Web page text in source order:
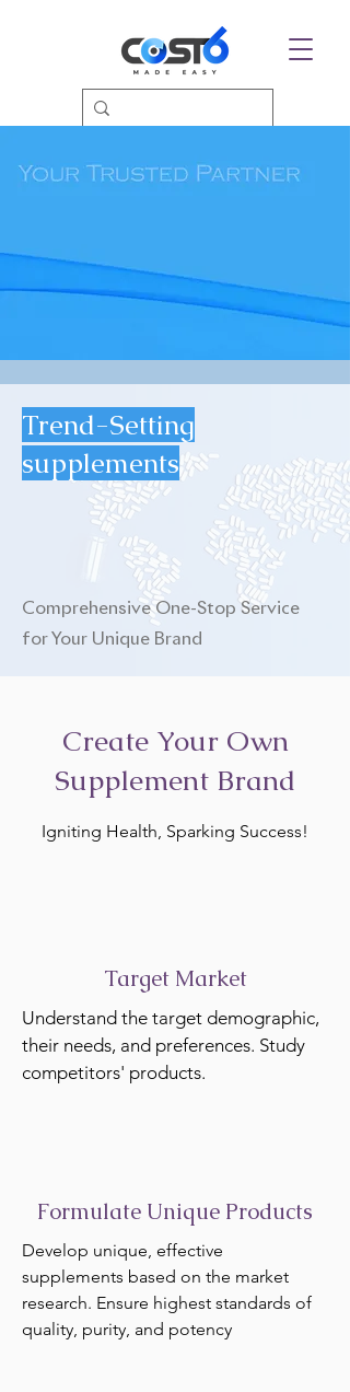
Trend-Setting
supplements
Comprehensive One-Stop Service
for Your Unique Brand
Create Your Own
Supplement Brand
Igniting Health, Sparking Success!
Target Market
Understand the target demographic,
their needs, and preferences. Study
competitors' products.
Formulate Unique Products
Develop unique, effective
supplements based on the market
research. Ensure highest standards of
quality, purity, and potency